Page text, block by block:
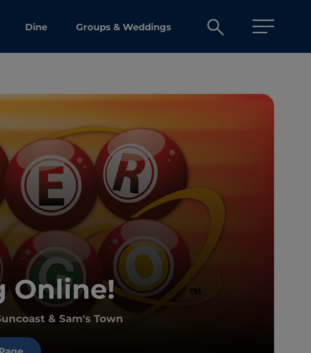
Dine Groups & Weddings
Open
box
Online!
& Sam's Town